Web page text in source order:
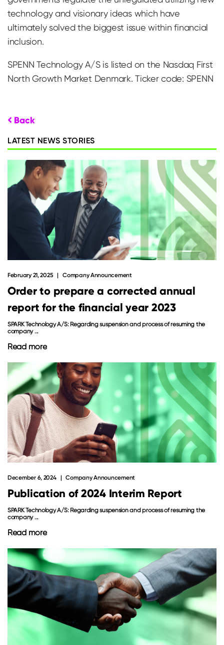
technology and visionary ideas which have
ultimately solved the biggest issue within financial
inclusion.
SPENN Technology A/S is listed on the Nasdaq First
North Growth Market Denmark. Ticker code: SPENN
Back
LATEST NEWS STORIES
Order to prepare a corrected annual
report for the financial year 2023
February 21, 2025 Company Announcement
SPARK Technology A/S: Regarding suspension and process of resuming the
company ...
Read more
Publication of 2024 Interim Report
December 6, 2024 Company Announcement
SPARK Technology A/S: Regarding suspension and process of resuming the
company ...
Read more